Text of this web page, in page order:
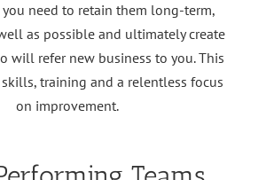
need to retain them long-term,
as possible and ultimately create
will refer new business to you. This
training and a relentless focus
on improvement.